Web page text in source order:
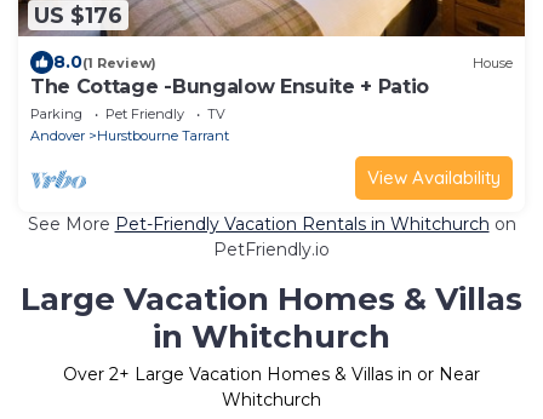
US $176
8.0(1 Review) House
The Cottage -Bungalow Ensuite + Patio
Parking Pet Friendly
TV
Andover
Hurstbourne Tarrant
View Availability
See More Pet-Friendly Vacation Rentals in Whitchurch on
PetFriendly.io
Large Vacation Homes & Villas
in Whitchurch
Over 2+ Large Vacation Homes & Villas in or Near
Whitchurch